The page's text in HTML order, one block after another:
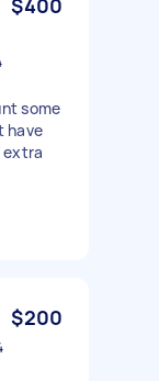
some
have
extra
$200